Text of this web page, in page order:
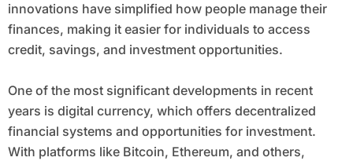
innovations have simplified how people manage their
finances, making it easier for individuals to access
credit, savings, and investment opportunities.
One of the most significant developments in recent
years is digital currency, which offers decentralized
financial systems and opportunities for investment.
With platforms like Bitcoin, Ethereum, and others,